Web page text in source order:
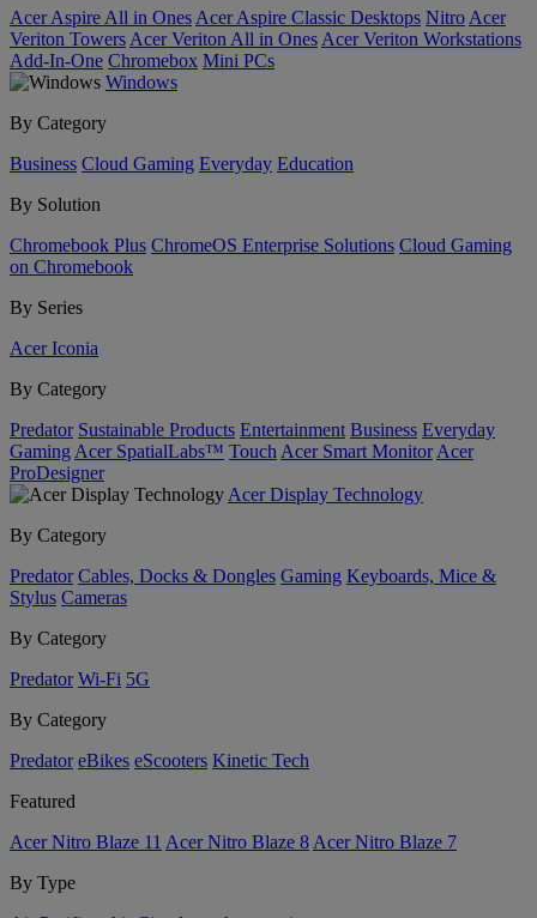
Acer Aspire All in Ones Acer Aspire Classic Desktops Nitro Acer
Veriton Towers Acer Veriton All in Ones Acer Veriton Workstations
Add-In-One Chromebox Mini PCs
Windows
By Category
Business Cloud Gaming Everyday Education
By Solution
Chromebook Plus ChromeOS Enterprise Solutions Cloud Gaming
on Chromebook
By Series
Acer Iconia
By Category
Predator Sustainable Products Entertainment Business Everyday
Gaming Acer SpatialLabs™ Touch Acer Smart Monitor Acer
ProDesigner
Acer Display Technology
By Category
Predator Cables, Docks & Dongles Gaming Keyboards, Mice &
Stylus Cameras
By Category
Predator Wi-Fi 5G
By Category
Predator eBikes eScooters Kinetic Tech
Featured
Acer Nitro Blaze 11 Acer Nitro Blaze 8 Acer Nitro Blaze 7
By Type